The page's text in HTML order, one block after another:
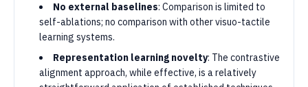
No external baselines: Comparison is limited to
self-ablations; no comparison with other visuo-tactile
learning systems.
Representation learning novelty: The contrastive
alignment approach, while effective, is a relatively